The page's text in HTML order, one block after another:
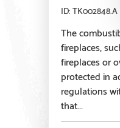
TK002848.A
The
fireplaces,
fireplaces or
protected in
regulations
that...